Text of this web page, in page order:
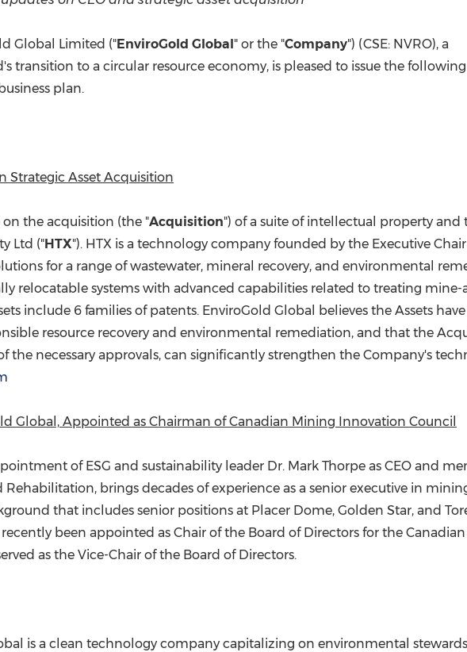
Global Limited ("EnviroGold Global" or the "Company") (CSE: NVRO), a
to a circular resource economy, is pleased to issue the
plan.
Strategic Asset Acquisition
the acquisition (the "Acquisition") of a suite of intellectual property and
Ltd ("HTX"). HTX is a technology company founded by the Executive
for a range of wastewater, mineral recovery, and environmental
relocatable systems with advanced capabilities related to treating
include 6 families of patents. EnviroGold Global believes the Assets
resource recovery and environmental remediation, and that the
necessary approvals, can significantly strengthen the Company's
Global, Appointed as Chairman of Canadian Mining Innovation Council
of ESG and sustainability leader Dr. Mark Thorpe as CEO and
Rehabilitation, brings decades of experience as a senior executive in
that includes senior positions at Placer Dome, Golden Star, and
been appointed as Chair of the Board of Directors for the
as the Vice-Chair of the Board of Directors.
is a clean technology company capitalizing on environmental